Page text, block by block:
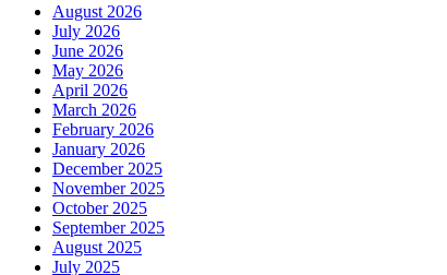
August 2026
July 2026
June 2026
May 2026
April 2026
March 2026
February 2026
January 2026
December 2025
November 2025
October 2025
September 2025
August 2025
July 2025